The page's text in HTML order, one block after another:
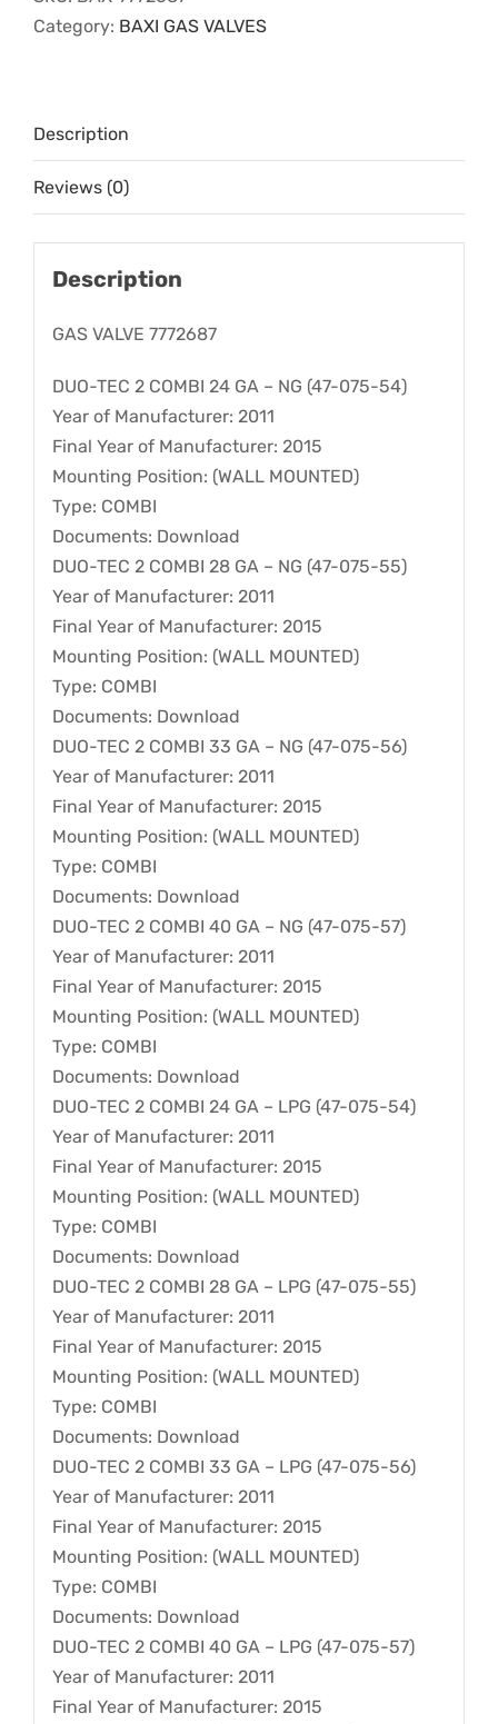
Category: BAXI GAS VALVES
Description
Reviews (0)
Description
GAS VALVE 7772687
DUO-TEC 2 COMBI 24 GA – NG (47-075-54)
Year of Manufacturer: 2011
Final Year of Manufacturer: 2015
Mounting Position: (WALL MOUNTED)
Type: COMBI
Documents: Download
DUO-TEC 2 COMBI 28 GA – NG (47-075-55)
Year of Manufacturer: 2011
Final Year of Manufacturer: 2015
Mounting Position: (WALL MOUNTED)
Type: COMBI
Documents: Download
DUO-TEC 2 COMBI 33 GA – NG (47-075-56)
Year of Manufacturer: 2011
Final Year of Manufacturer: 2015
Mounting Position: (WALL MOUNTED)
Type: COMBI
Documents: Download
DUO-TEC 2 COMBI 40 GA – NG (47-075-57)
Year of Manufacturer: 2011
Final Year of Manufacturer: 2015
Mounting Position: (WALL MOUNTED)
Type: COMBI
Documents: Download
DUO-TEC 2 COMBI 24 GA – LPG (47-075-54)
Year of Manufacturer: 2011
Final Year of Manufacturer: 2015
Mounting Position: (WALL MOUNTED)
Type: COMBI
Documents: Download
DUO-TEC 2 COMBI 28 GA – LPG (47-075-55)
Year of Manufacturer: 2011
Final Year of Manufacturer: 2015
Mounting Position: (WALL MOUNTED)
Type: COMBI
Documents: Download
DUO-TEC 2 COMBI 33 GA – LPG (47-075-56)
Year of Manufacturer: 2011
Final Year of Manufacturer: 2015
Mounting Position: (WALL MOUNTED)
Type: COMBI
Documents: Download
DUO-TEC 2 COMBI 40 GA – LPG (47-075-57)
Year of Manufacturer: 2011
Final Year of Manufacturer: 2015